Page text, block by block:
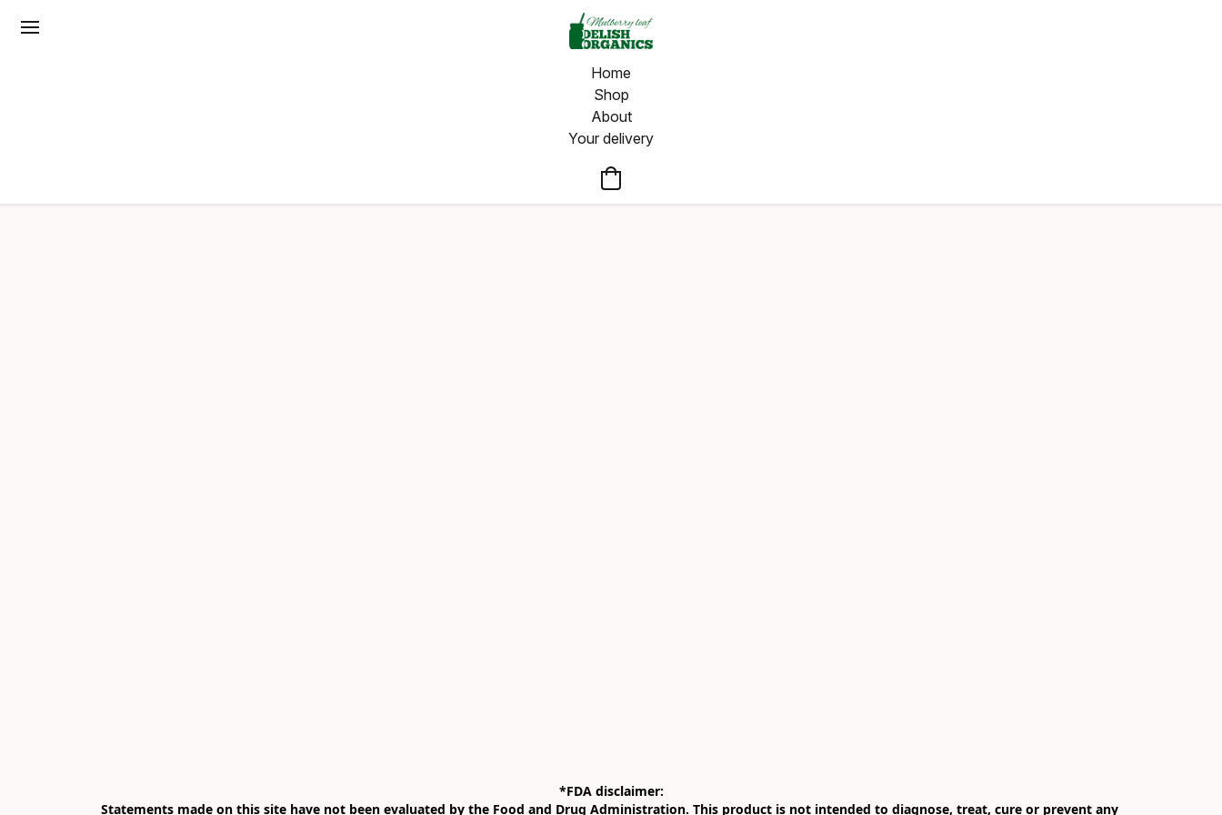
Home
Shop
About
Your delivery
*FDA disclaimer:
Statements made on this site have not been evaluated by the Food and Drug Administration. This product is not intended to diagnose, treat, cure or prevent any